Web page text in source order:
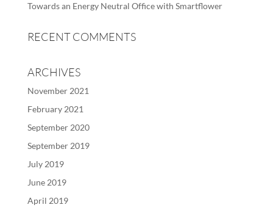
Towards an Energy Neutral Office with Smartflower
RECENT COMMENTS
ARCHIVES
November 2021
February 2021
September 2020
September 2019
July 2019
June 2019
April 2019